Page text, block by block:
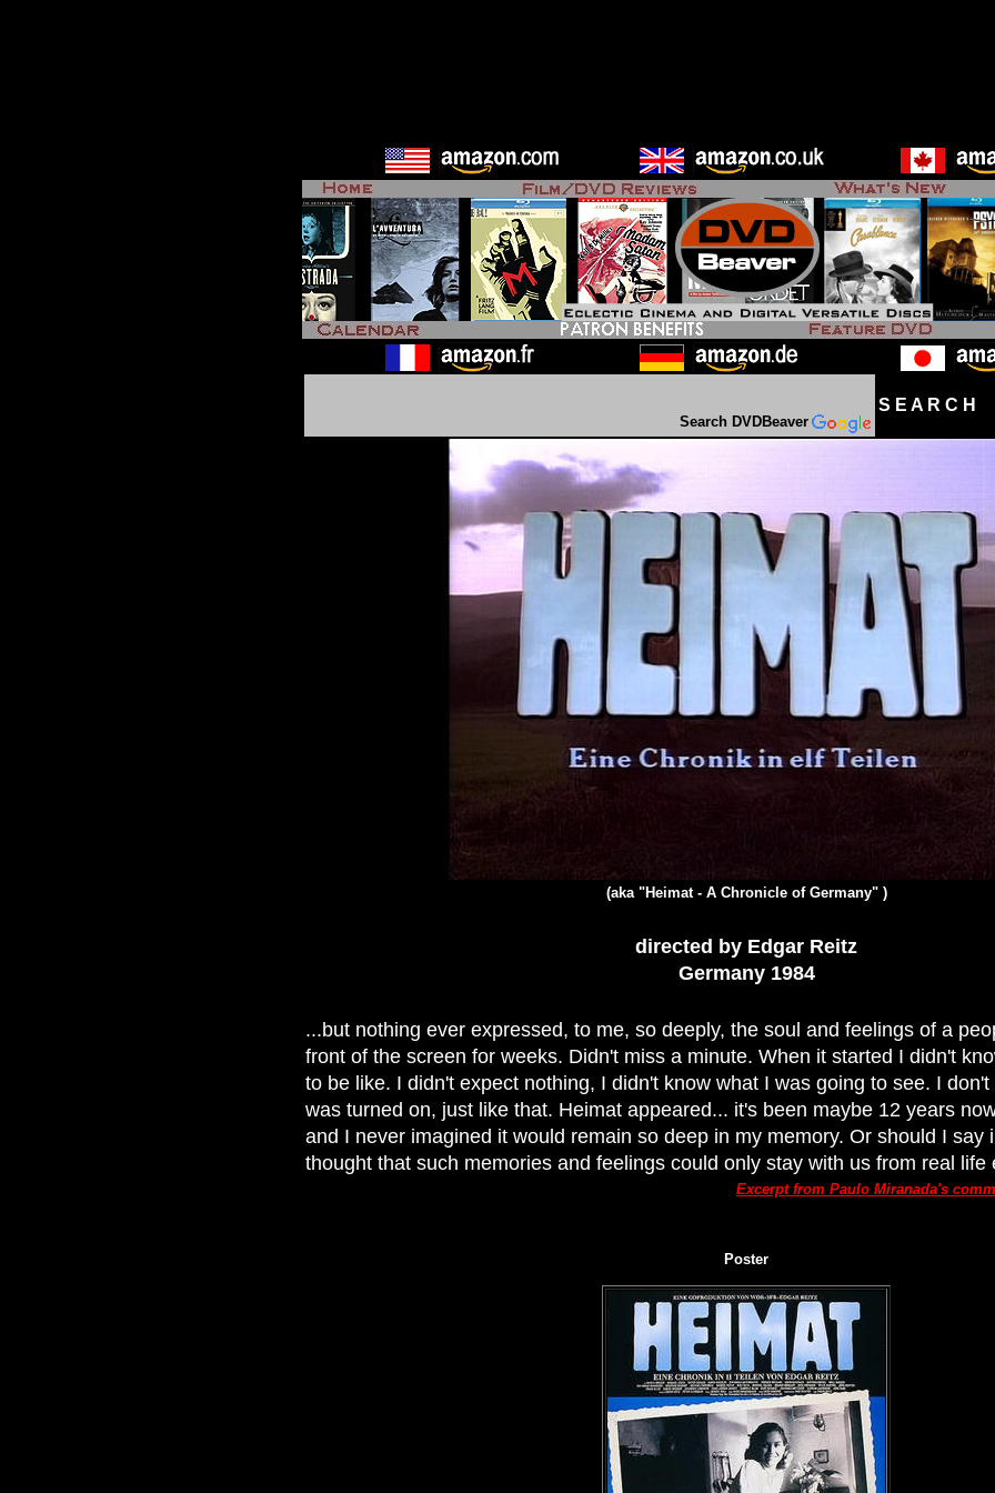
Search DVDBeaver
S E A R C H
(aka "Heimat - A Chronicle of Germany" )
directed by Edgar Reitz
Germany 1984
...but nothing ever expressed, to me, so deeply, the soul and feelings of a
front of the screen for weeks. Didn't miss a minute. When it started I didn't
to be like. I didn't expect nothing, I didn't know what I was going to see. I
was turned on, just like that. Heimat appeared... it's been maybe 12 years
and I never imagined it would remain so deep in my memory. Or should I say
thought that such memories and feelings could only stay with us from real life
Excerpt from Paulo Miranada's
Poster